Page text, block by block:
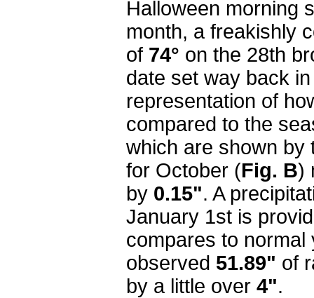
Halloween morning
month, a freakishly
of 74° on the 28th
date set way back
representation of
compared to the
which are shown by
for October (Fig. B)
by 0.15". A
January 1st is
compares to normal
observed 51.89" of
by a little over 4".